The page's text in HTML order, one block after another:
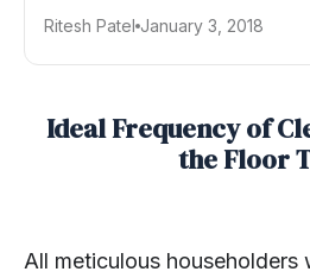
Ritesh Patel January 3, 2018
Ideal Frequency of
the Floor
All meticulous householders